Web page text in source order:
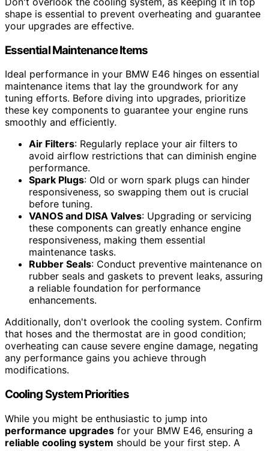
shape is essential to prevent overheating and guarantee
your upgrades are effective.
Essential Maintenance Items
Ideal performance in your BMW E46 hinges on essential
maintenance items that lay the groundwork for any
tuning efforts. Before diving into upgrades, prioritize
these key components to guarantee your engine runs
smoothly and efficiently.
Air Filters: Regularly replace your air filters to
avoid airflow restrictions that can diminish engine
performance.
Spark Plugs: Old or worn spark plugs can hinder
responsiveness, so swapping them out is crucial
before tuning.
VANOS and DISA Valves: Upgrading or servicing
these components can greatly enhance engine
responsiveness, making them essential
maintenance tasks.
Rubber Seals: Conduct preventive maintenance on
rubber seals and gaskets to prevent leaks, assuring
a reliable foundation for performance
enhancements.
Additionally, don't overlook the cooling system. Confirm
that hoses and the thermostat are in good condition;
overheating can cause severe engine damage, negating
any performance gains you achieve through
modifications.
Cooling System Priorities
While you might be enthusiastic to jump into
performance upgrades for your BMW E46, ensuring a
reliable cooling system should be your first step. A